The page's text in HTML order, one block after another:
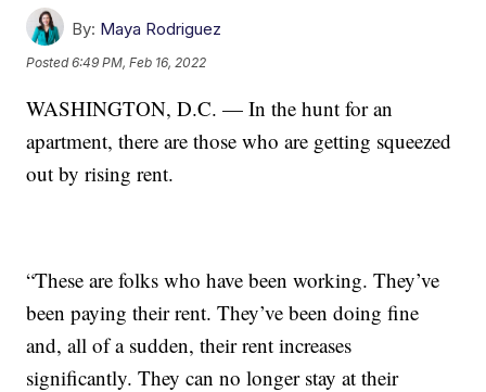
By: Maya Rodriguez
Posted6:49 PM, Feb 16, 2022
WASHINGTON, D.C. — In the hunt for an
apartment, there are those who are getting squeezed
out by rising rent.
“These are folks who have been working. They’ve
been paying their rent. They’ve been doing fine
and, all of a sudden, their rent increases
significantly. They can no longer stay at their